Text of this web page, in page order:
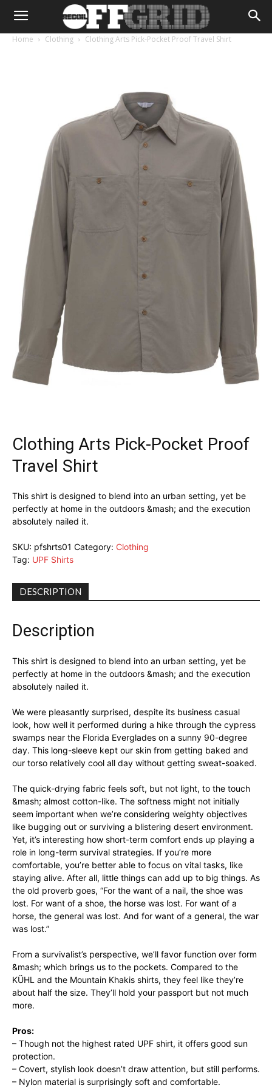
Home Clothing Clothing Arts Pick-Pocket Proof Travel Shirt
Clothing Arts Pick-Pocket Proof
Travel Shirt
This shirt is designed to blend into an urban setting, yet be
perfectly at home in the outdoors &mash; and the execution
absolutely nailed it.
SKU: pfshrts01 Category: Clothing
Tag: UPF Shirts
DESCRIPTION
Description
This shirt is designed to blend into an urban setting, yet be
perfectly at home in the outdoors &mash; and the execution
absolutely nailed it.
We were pleasantly surprised, despite its business casual
look, how well it performed during a hike through the cypress
swamps near the Florida Everglades on a sunny 90-degree
day. This long-sleeve kept our skin from getting baked and
our torso relatively cool all day without getting sweat-soaked.
The quick-drying fabric feels soft, but not light, to the touch
&mash; almost cotton-like. The softness might not initially
seem important when we’re considering weighty objectives
like bugging out or surviving a blistering desert environment.
Yet, it’s interesting how short-term comfort ends up playing a
role in long-term survival strategies. If you’re more
comfortable, you’re better able to focus on vital tasks, like
staying alive. After all, little things can add up to big things. As
the old proverb goes, “For the want of a nail, the shoe was
lost. For want of a shoe, the horse was lost. For want of a
horse, the general was lost. And for want of a general, the war
was lost.”
From a survivalist’s perspective, we’ll favor function over form
&mash; which brings us to the pockets. Compared to the
KÜHL and the Mountain Khakis shirts, they feel like they’re
about half the size. They’ll hold your passport but not much
more.
Pros:
– Though not the highest rated UPF shirt, it offers good sun
protection.
– Covert, stylish look doesn’t draw attention, but still performs.
– Nylon material is surprisingly soft and comfortable.